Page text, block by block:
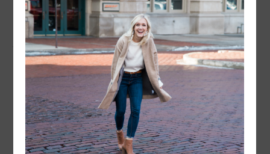
BF2BFE8D-E340-4041-
A9F9-5D84A64B3D7A
Leave a Reply